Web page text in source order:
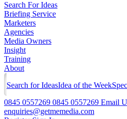
Search For Ideas
Briefing Service
Marketers
Agencies
Media Owners
Insight
Training
About
Search for IdeasIdea of the Week
0845 0557269 0845 0557269 Email
enquiries@getmemedia.com